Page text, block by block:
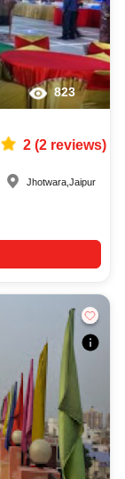
823
2(2reviews)
Jhotwara ,Jaipur